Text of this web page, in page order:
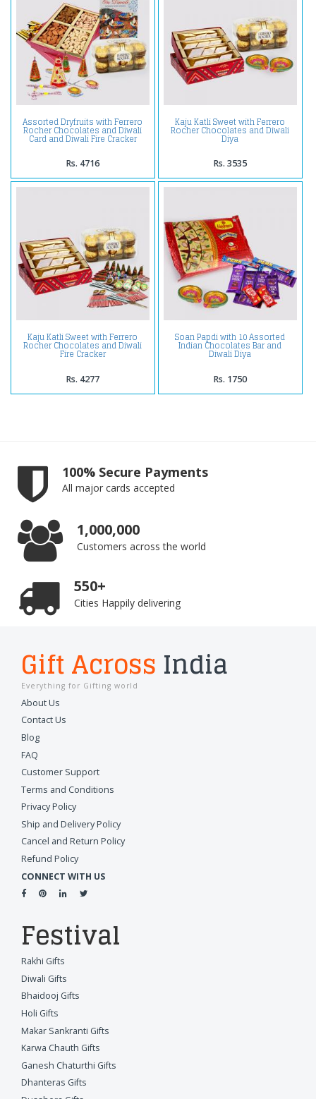
Assorted Dryfruits with Ferrero
Rocher Chocolates and Diwali
Card and Diwali Fire Cracker
Rs. 4716
Kaju Katli Sweet with Ferrero
Rocher Chocolates and Diwali
Diya
Rs. 3535
Kaju Katli Sweet with Ferrero
Rocher Chocolates and Diwali
Fire Cracker
Rs. 4277
Soan Papdi with 10 Assorted
Indian Chocolates Bar and
Diwali Diya
Rs. 1750
100% Secure Payments
All major cards accepted
1,000,000
Customers across the world
550+
Cities Happily delivering
Gift Across India
Everything for Gifting world
About Us
Contact Us
Blog
FAQ
Customer Support
Terms and Conditions
Privacy Policy
Ship and Delivery Policy
Cancel and Return Policy
Refund Policy
CONNECT WITH US
Festival
Rakhi Gifts
Diwali Gifts
Bhaidooj Gifts
Holi Gifts
Makar Sankranti Gifts
Karwa Chauth Gifts
Ganesh Chaturthi Gifts
Dhanteras Gifts